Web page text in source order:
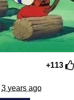
+113
3 years ago